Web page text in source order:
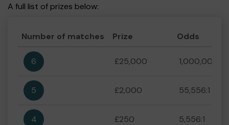
A full list of prizes below:
Number of matches Prize Odds
6 £25,000 1,000,000:1
5 £2,000 55,556:1
4 £250 5,556:1